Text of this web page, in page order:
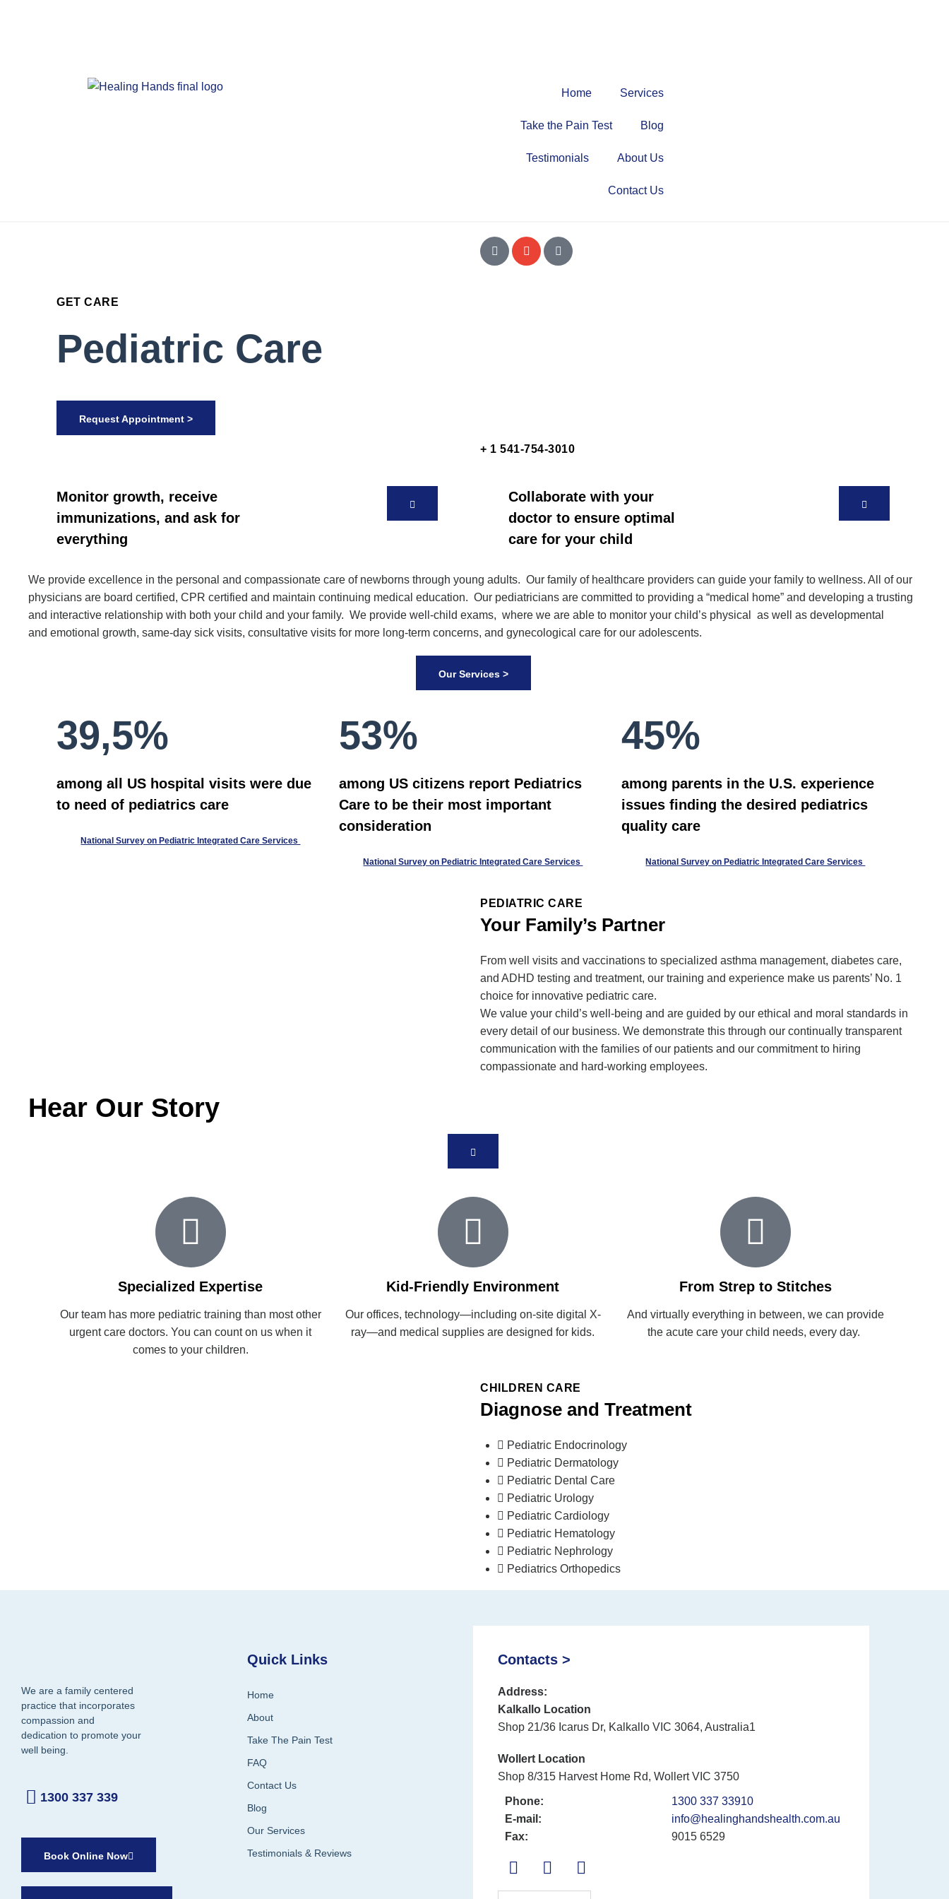
Home Services
Take the Pain Test Blog
Testimonials About Us
Contact Us
GET CARE
Pediatric Care
Request Appointment >
+ 1 541-754-3010
Monitor growth, receive
immunizations, and ask for
everything
Collaborate with your
doctor to ensure optimal
care for your child
We provide excellence in the personal and compassionate care of newborns through young adults. Our family of healthcare providers can guide your family to wellness. All of our
physicians are board certified, CPR certified and maintain continuing medical education. Our pediatricians are committed to providing a “medical home” and developing a trusting
and interactive relationship with both your child and your family. We provide well-child exams, where we are able to monitor your child’s physical as well as developmental
and emotional growth, same-day sick visits, consultative visits for more long-term concerns, and gynecological care for our adolescents.
Our Services >
39,5%
among all US hospital visits were due
to need of pediatrics care
National Survey on Pediatric Integrated Care Services
53%
among US citizens report Pediatrics
Care to be their most important
consideration
National Survey on Pediatric Integrated Care Services
45%
among parents in the U.S. experience
issues finding the desired pediatrics
quality care
National Survey on Pediatric Integrated Care Services
PEDIATRIC CARE
Your Family’s Partner
From well visits and vaccinations to specialized asthma management, diabetes care,
and ADHD testing and treatment, our training and experience make us parents’ No. 1
choice for innovative pediatric care.
We value your child’s well-being and are guided by our ethical and moral standards in
every detail of our business. We demonstrate this through our continually transparent
communication with the families of our patients and our commitment to hiring
compassionate and hard-working employees.
Hear Our Story
Specialized Expertise
Our team has more pediatric training than most other
urgent care doctors. You can count on us when it
comes to your children.
Kid-Friendly Environment
Our offices, technology—including on-site digital X-
ray—and medical supplies are designed for kids.
From Strep to Stitches
And virtually everything in between, we can provide
the acute care your child needs, every day.
CHILDREN CARE
Diagnose and Treatment
Pediatric Endocrinology
Pediatric Dermatology
Pediatric Dental Care
Pediatric Urology
Pediatric Cardiology
Pediatric Hematology
Pediatric Nephrology
Pediatrics Orthopedics
We are a family centered
practice that incorporates
compassion and
dedication to promote your
well being.
1300 337 339
Book Online Now
Quick Links
Home
About
Take The Pain Test
FAQ
Contact Us
Blog
Our Services
Testimonials & Reviews
Contacts >
Address:
Kalkallo Location
Shop 21/36 Icarus Dr, Kalkallo VIC 3064, Australia1
Wollert Location
Shop 8/315 Harvest Home Rd, Wollert VIC 3750
Phone:
1300 337 33910
E-mail:
info@healinghandshealth.com.au
Fax:
9015 6529